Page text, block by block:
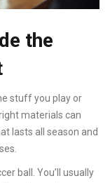
the
stuff you play or
materials can
lasts all season and
ball. You’ll usually